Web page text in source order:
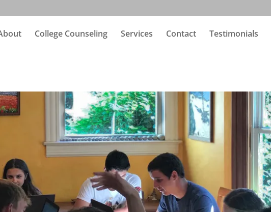
College Counseling Services Contact Testimonials